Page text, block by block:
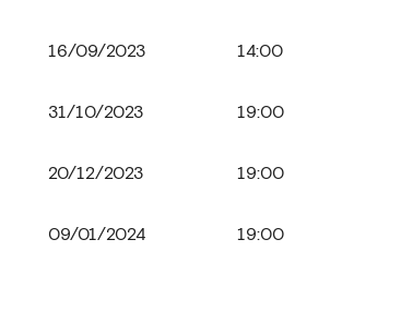
16/09/2023 14:00
31/10/2023 19:00
20/12/2023 19:00
09/01/2024 19:00